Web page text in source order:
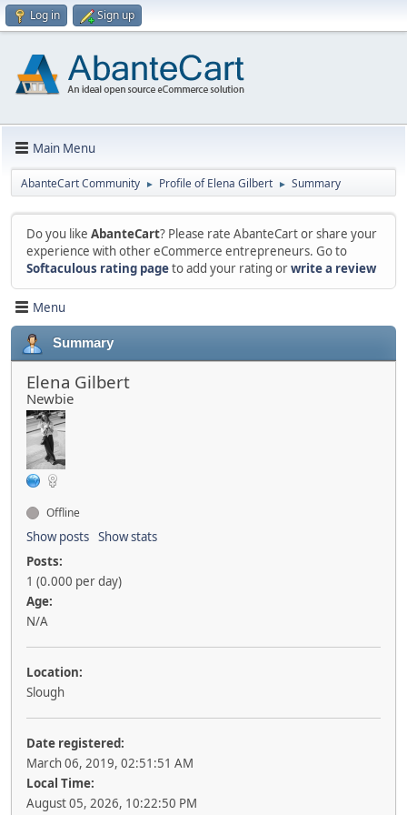
Log in Sign up
Main Menu
AbanteCart Community ► Profile of Elena Gilbert ► Summary
Do you like AbanteCart? Please rate AbanteCart or share your
experience with other eCommerce entrepreneurs. Go to
Softaculous rating pageto add your rating orwrite a review
Menu
Summary
Elena Gilbert
Newbie
Offline
Show posts Show stats
Posts:
1 (0.000 per day)
Age:
N/A
Location:
Slough
Date registered:
March 06, 2019, 02:51:51 AM
Local Time:
August 05, 2026, 10:22:50 PM